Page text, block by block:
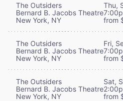
The Outsiders
Bernard B. Jacobs Theatre
New York, NY
Thu,
from
The Outsiders
Bernard B. Jacobs Theatre
New York, NY
Fri,
from
The Outsiders
Bernard B. Jacobs Theatre
New York, NY
Sat,
from